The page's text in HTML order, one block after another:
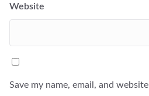
Website
Save my name, email, and